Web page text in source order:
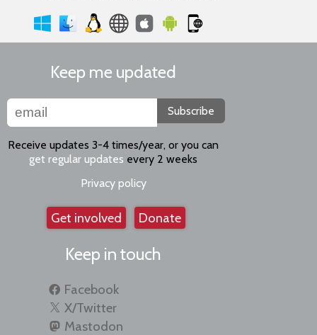
Keep me updated
Subscribe
Receive updates 3-4 times/year, or you can
get regular updates every 2 weeks
Privacy policy
Get involved Donate
Keep in touch
Facebook
X/Twitter
Mastodon